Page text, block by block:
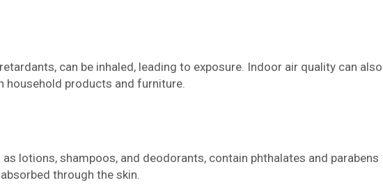
can be inhaled, leading to exposure. Indoor air quality can also
household products and furniture.
lotions, shampoos, and deodorants, contain phthalates and parabens
through the skin.